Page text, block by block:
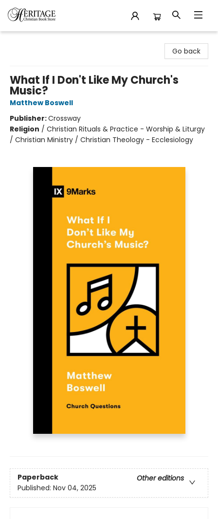
Go back
What If I Don't Like My Church's
Music?
Matthew Boswell
Publisher:Crossway
Religion / Christian Rituals & Practice - Worship & Liturgy
/ Christian Ministry / Christian Theology - Ecclesiology
Paperback
Other editions
Published: Nov 04, 2025